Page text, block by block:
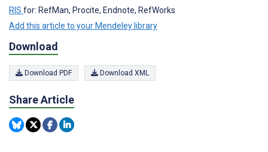
RIS for: RefMan, Procite, Endnote, RefWorks
Add this article to your Mendeley library
Download
Download PDF Download XML
Share Article